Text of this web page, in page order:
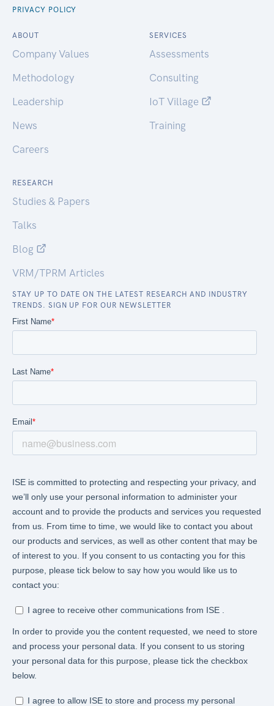
PRIVACY POLICY
ABOUT
Company Values
Methodology
Leadership
News
Careers
SERVICES
Assessments
Consulting
IoT Village
Training
RESEARCH
Studies & Papers
Talks
Blog
VRM/TPRM Articles
STAY UP TO DATE ON THE LATEST RESEARCH AND INDUSTRY
TRENDS. SIGN UP FOR OUR NEWSLETTER